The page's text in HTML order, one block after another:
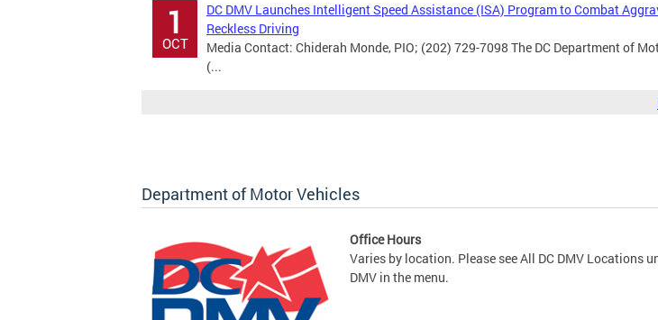
1
OCT
DC DMV Launches Intelligent Speed Assistance (ISA) Program to Combat
Reckless Driving
Media Contact: Chiderah Monde, PIO; (202) 729-7098 The DC Department of
(...
Department of Motor Vehicles
Office Hours
Varies by location. Please see All DC DMV Locations
DMV in the menu.